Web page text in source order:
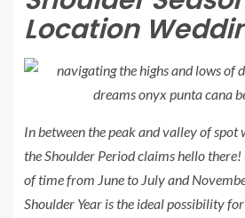
Location
In between the peak and valley of spot
the Shoulder Period claims hello there!
of time from June to July and
Shoulder Year is the ideal possibility